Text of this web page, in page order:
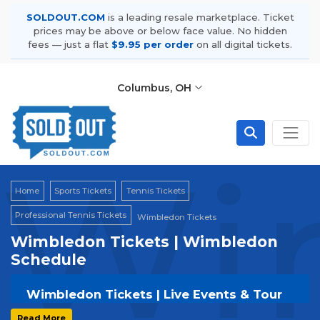
SOLDOUT.COM is a leading resale marketplace. Ticket
prices may be above or below face value. No hidden
fees — just a flat $9.95 per order on all digital tickets.
Columbus, OH
Home Sports Tickets Tennis Tickets
Professional Tennis Tickets Wimbledon Tickets
Wimbledon Tickets | Wimbledon
Schedule
Wimbledon Tickets | Live Events & Tour
Dates
Read More